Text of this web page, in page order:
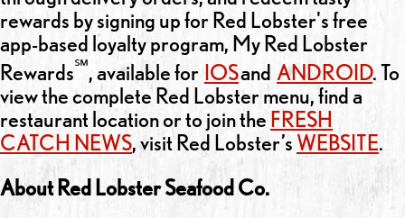
rewards by signing up for Red Lobster's free
app-based loyalty program, My Red Lobster
Rewards℠, available for IOSand ANDROID. To
view the complete Red Lobster menu, find a
restaurant location or to join the FRESH
CATCH NEWS, visit Red Lobster’s WEBSITE.
About Red Lobster Seafood Co.